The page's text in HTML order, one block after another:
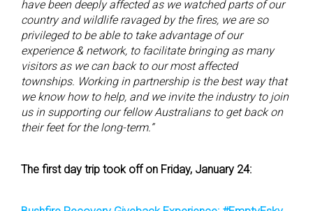
have been deeply affected as we watched parts of our
country and wildlife ravaged by the fires, we are so
privileged to be able to take advantage of our
experience & network, to facilitate bringing as many
visitors as we can back to our most affected
townships. Working in partnership is the best way that
we know how to help, and we invite the industry to join
us in supporting our fellow Australians to get back on
their feet for the long-term.”
The first day trip took off on Friday, January 24: